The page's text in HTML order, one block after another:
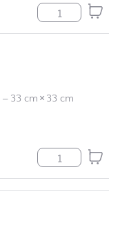
Tree and
–33 cm×33 cm
Uni silber